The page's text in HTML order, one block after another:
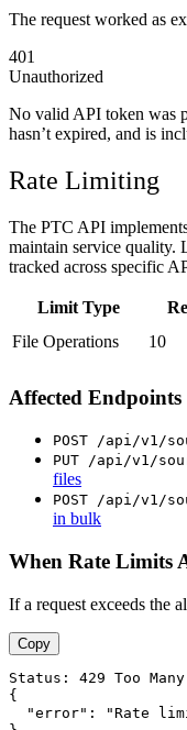
The request worked as
401
Unauthorized
No valid API token was
hasn’t expired, and is
Rate Limiting
The PTC API
maintain service quality.
tracked across specific
Limit Type
File Operations
10
Affected Endpoints
POST /api/v1/
PUT /api/v1/
files
POST /api/v1/
in bulk
When Rate Limits
If a request exceeds the
Copy
Status: 429 Too
{
"error": "Rate